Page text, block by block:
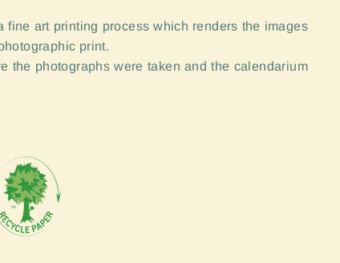
art printing process which renders the images
print.
the photographs were taken and the calendarium
"Close
(esc)"